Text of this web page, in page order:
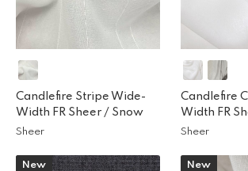
Candlefire Stripe Wide-
Width FR Sheer / Snow
Sheer
Candlefire
Width FR
Sheer
New New